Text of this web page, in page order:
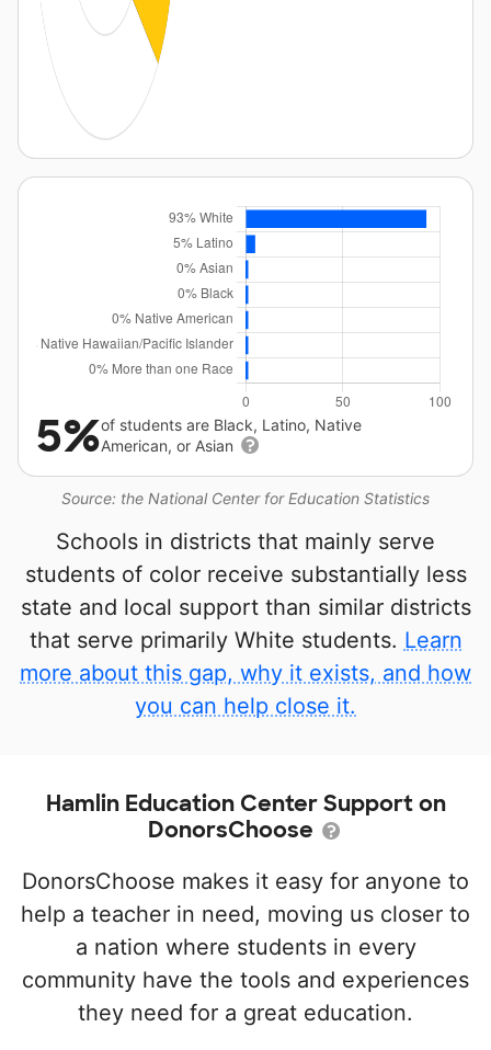
Source: the National Center for Education Statistics
5%of students are Black, Latino, Native
American, or Asian
Schools in districts that mainly serve
students of color receive substantially less
state and local support than similar districts
that serve primarily White students. Learn
more about this gap, why it exists, and how
you can help close it.
Hamlin Education Center Support on
DonorsChoose
DonorsChoose makes it easy for anyone to
help a teacher in need, moving us closer to
a nation where students in every
community have the tools and experiences
they need for a great education.